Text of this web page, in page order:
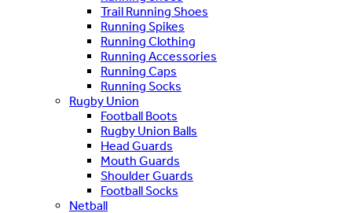
Trail Running Shoes
Running Spikes
Running Clothing
Running Accessories
Running Caps
Running Socks
Rugby Union
Football Boots
Rugby Union Balls
Head Guards
Mouth Guards
Shoulder Guards
Football Socks
Netball